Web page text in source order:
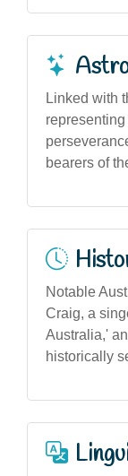
Linked with
bearers of
Notable
Craig, a
Australia,'
historically